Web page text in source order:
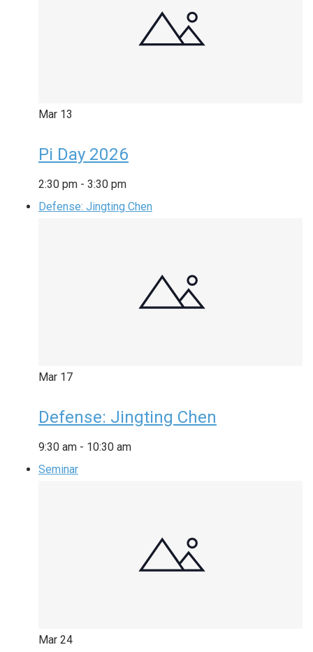
Mar 13
Pi Day 2026
2:30 pm - 3:30 pm
Defense: Jingting Chen
Mar 17
Defense: Jingting Chen
9:30 am - 10:30 am
Seminar
Mar 24